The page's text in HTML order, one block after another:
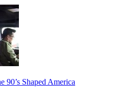
90’s Shaped America